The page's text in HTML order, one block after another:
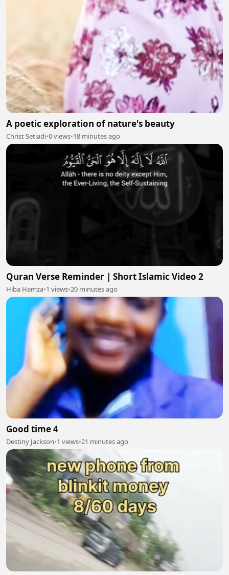
A poetic exploration of nature's beauty
Christ Setiadi•0 views•18 minutes ago
Quran Verse Reminder | Short Islamic Video 2
Hiba Hamza•1 views•20 minutes ago
Good time 4
Destiny Jackson•1 views•21 minutes ago